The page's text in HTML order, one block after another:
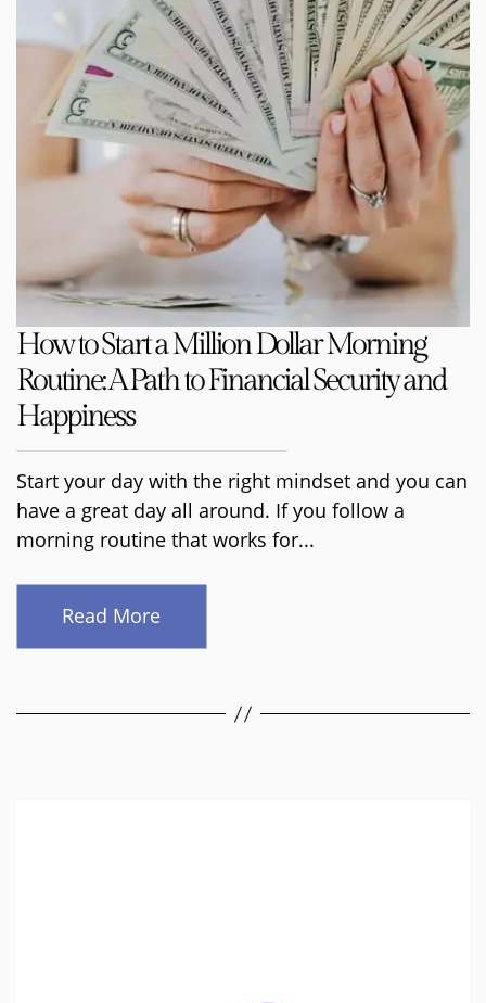
How to Start a Million Dollar Morning
Routine: A Path to Financial Security and
Happiness
Start your day with the right mindset and you can
have a great day all around. If you follow a
morning routine that works for...
Read More